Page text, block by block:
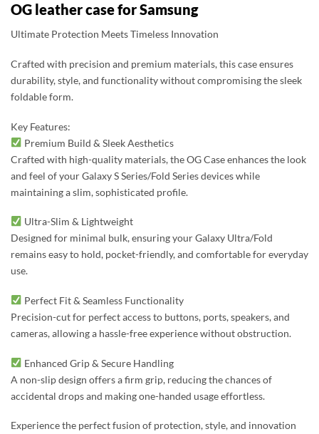
OG leather case for Samsung
Ultimate Protection Meets Timeless Innovation
Crafted with precision and premium materials, this case ensures
durability, style, and functionality without compromising the sleek
foldable form.
Key Features:
Premium Build & Sleek Aesthetics
Crafted with high-quality materials, the OG Case enhances the look
and feel of your Galaxy S Series/Fold Series devices while
maintaining a slim, sophisticated profile.
Ultra-Slim & Lightweight
Designed for minimal bulk, ensuring your Galaxy Ultra/Fold
remains easy to hold, pocket-friendly, and comfortable for everyday
use.
Perfect Fit & Seamless Functionality
Precision-cut for perfect access to buttons, ports, speakers, and
cameras, allowing a hassle-free experience without obstruction.
Enhanced Grip & Secure Handling
A non-slip design offers a firm grip, reducing the chances of
accidental drops and making one-handed usage effortless.
Experience the perfect fusion of protection, style, and innovation